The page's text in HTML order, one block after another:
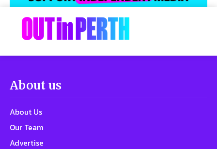
About us
About Us
Our Team
Advertise